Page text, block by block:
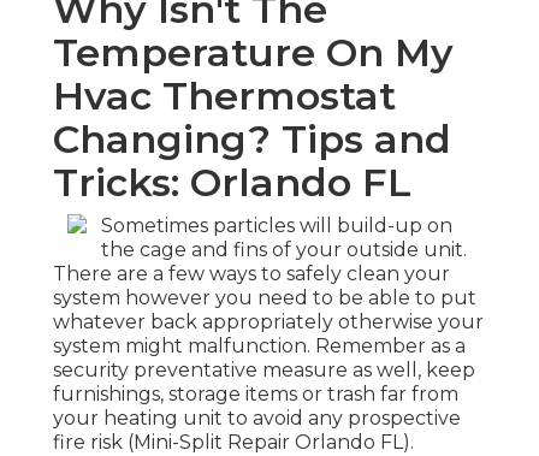
Temperature On My
Hvac Thermostat
Changing? Tips and
Tricks: Orlando FL
Sometimes particles will build-up on
the cage and fins of your outside unit.
There are a few ways to safely clean your
system however you need to be able to put
whatever back appropriately otherwise your
system might malfunction. Remember as a
security preventative measure as well, keep
furnishings, storage items or trash far from
your heating unit to avoid any prospective
fire risk (Mini-Split Repair Orlando FL).